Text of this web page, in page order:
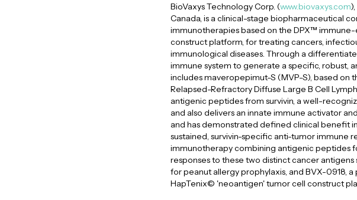
BioVaxys Technology Corp. (www.biovaxys.com
Canada, is a clinical-stage biopharmaceutical
immunotherapies based on the DPX™
construct platform, for treating cancers,
immunological diseases. Through a
immune system to generate a specific, robust,
includes maveropepimut-S (MVP-S), based on
Relapsed-Refractory Diffuse Large B Cell
antigenic peptides from survivin, a well-
and also delivers an innate immune activator
and has demonstrated defined clinical benefit
sustained, survivin-specific anti-tumor immune
immunotherapy combining antigenic peptides
responses to these two distinct cancer antigens
for peanut allergy prophylaxis, and BVX-0918,
HapTenix© 'neoantigen' tumor cell construct